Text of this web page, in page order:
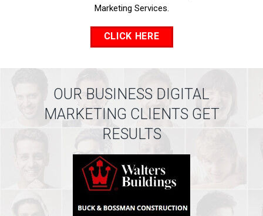
Marketing Services.
CLICK HERE
OUR BUSINESS DIGITAL
MARKETING CLIENTS GET
RESULTS